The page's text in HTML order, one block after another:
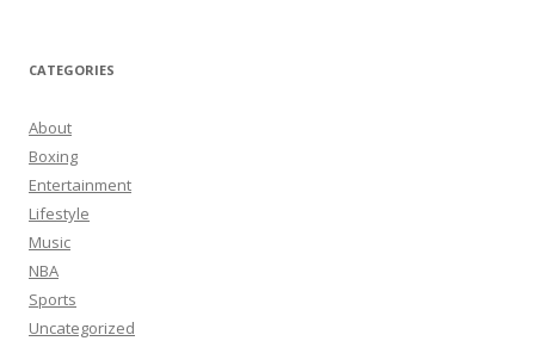
CATEGORIES
About
Boxing
Entertainment
Lifestyle
Music
NBA
Sports
Uncategorized